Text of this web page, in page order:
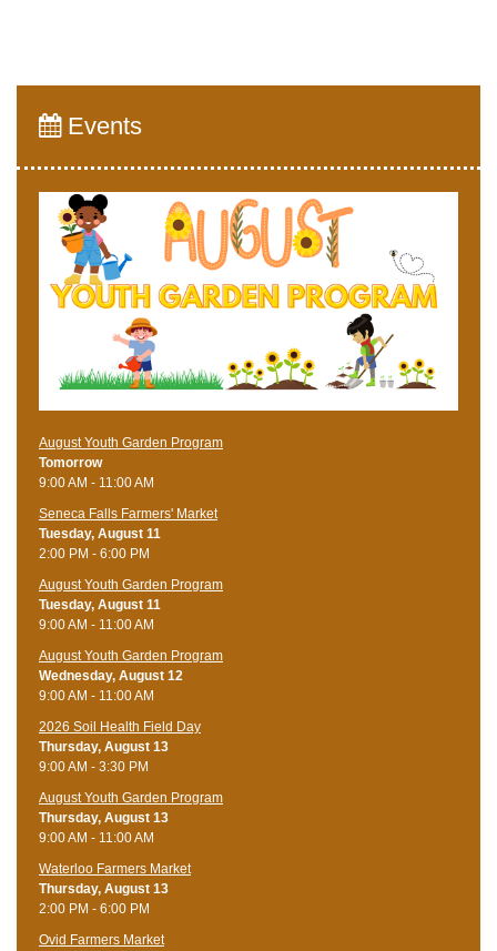
Events
August Youth Garden Program
Tomorrow
9:00 AM - 11:00 AM
Seneca Falls Farmers' Market
Tuesday, August 11
2:00 PM - 6:00 PM
August Youth Garden Program
Tuesday, August 11
9:00 AM - 11:00 AM
August Youth Garden Program
Wednesday, August 12
9:00 AM - 11:00 AM
2026 Soil Health Field Day
Thursday, August 13
9:00 AM - 3:30 PM
August Youth Garden Program
Thursday, August 13
9:00 AM - 11:00 AM
Waterloo Farmers Market
Thursday, August 13
2:00 PM - 6:00 PM
Ovid Farmers Market